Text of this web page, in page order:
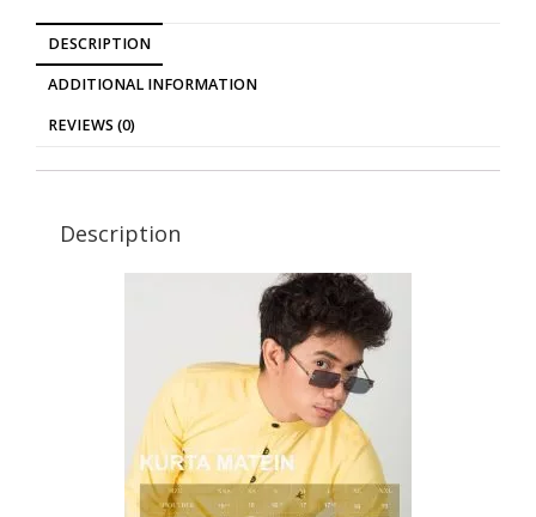
DESCRIPTION
ADDITIONAL INFORMATION
REVIEWS (0)
Description